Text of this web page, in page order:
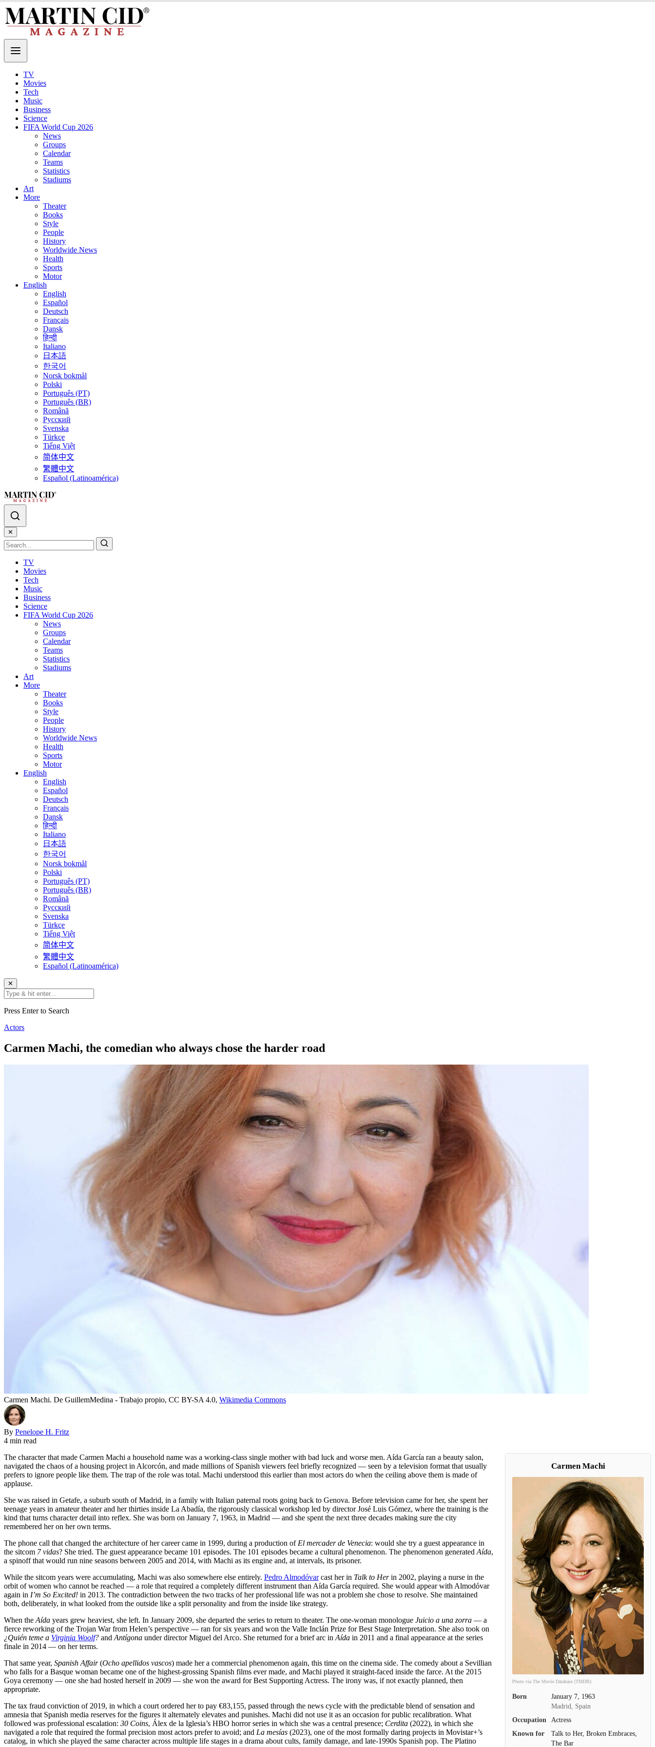
TV
Movies
Tech
Music
Business
Science
FIFA World Cup 2026
News
Groups
Calendar
Teams
Statistics
Stadiums
Art
More
Theater
Books
Style
People
History
Worldwide News
Health
Sports
Motor
English
English
Español
Deutsch
Français
Dansk
हिन्दी
Italiano
日本語
한국어
Norsk bokmål
Polski
Português (PT)
Português (BR)
Română
Русский
Svenska
Türkçe
Tiếng Việt
简体中文
繁體中文
Español (Latinoamérica)
✕
TV
Movies
Tech
Music
Business
Science
FIFA World Cup 2026
News
Groups
Calendar
Teams
Statistics
Stadiums
Art
More
Theater
Books
Style
People
History
Worldwide News
Health
Sports
Motor
English
English
Español
Deutsch
Français
Dansk
हिन्दी
Italiano
日本語
한국어
Norsk bokmål
Polski
Português (PT)
Português (BR)
Română
Русский
Svenska
Türkçe
Tiếng Việt
简体中文
繁體中文
Español (Latinoamérica)
✕
Press Enter to Search
Actors
Carmen Machi, the comedian who always chose the harder road
Carmen Machi. De GuillemMedina - Trabajo propio, CC BY-SA 4.0, Wikimedia Commons
By Penelope H. Fritz
4 min read
Carmen Machi
Photo via The Movie Database (TMDB)
Born
January 7, 1963
Madrid, Spain
Occupation
Actress
Known for
Talk to Her, Broken Embraces,
The Bar
The character that made Carmen Machi a household name was a working-class single mother with bad luck and worse men. Aída García ran a beauty salon,
navigated the chaos of a housing project in Alcorcón, and made millions of Spanish viewers feel briefly recognized — seen by a television format that usually
prefers to ignore people like them. The trap of the role was total. Machi understood this earlier than most actors do when the ceiling above them is made of
applause.
She was raised in Getafe, a suburb south of Madrid, in a family with Italian paternal roots going back to Genova. Before television came for her, she spent her
teenage years in amateur theater and her thirties inside La Abadía, the rigorously classical workshop led by director José Luis Gómez, where the training is the
kind that turns character detail into reflex. She was born on January 7, 1963, in Madrid — and she spent the next three decades making sure the city
remembered her on her own terms.
The phone call that changed the architecture of her career came in 1999, during a production of El mercader de Venecia: would she try a guest appearance in
the sitcom 7 vidas? She tried. The guest appearance became 101 episodes. The 101 episodes became a cultural phenomenon. The phenomenon generated Aída,
a spinoff that would run nine seasons between 2005 and 2014, with Machi as its engine and, at intervals, its prisoner.
While the sitcom years were accumulating, Machi was also somewhere else entirely. Pedro Almodóvarcast her in Talk to Herin 2002, playing a nurse in the
orbit of women who cannot be reached — a role that required a completely different instrument than Aída García required. She would appear with Almodóvar
again in I’m So Excited! in 2013. The contradiction between the two tracks of her professional life was not a problem she chose to resolve. She maintained
both, deliberately, in what looked from the outside like a split personality and from the inside like strategy.
When the Aída years grew heaviest, she left. In January 2009, she departed the series to return to theater. The one-woman monologue Juicio a una zorra — a
fierce reworking of the Trojan War from Helen’s perspective — ran for six years and won the Valle Inclán Prize for Best Stage Interpretation. She also took on
¿Quién teme a Virginia Woolf? and Antígona under director Miguel del Arco. She returned for a brief arc in Aída in 2011 and a final appearance at the series
finale in 2014 — on her terms.
That same year, Spanish Affair(Ocho apellidos vascos) made her a commercial phenomenon again, this time on the cinema side. The comedy about a Sevillian
who falls for a Basque woman became one of the highest-grossing Spanish films ever made, and Machi played it straight-faced inside the farce. At the 2015
Goya ceremony — one she had hosted herself in 2009 — she won the award for Best Supporting Actress. The irony was, if not exactly planned, then
appropriate.
The tax fraud conviction of 2019, in which a court ordered her to pay €83,155, passed through the news cycle with the predictable blend of sensation and
amnesia that Spanish media reserves for the figures it alternately elevates and punishes. Machi did not use it as an occasion for public recalibration. What
followed was professional escalation: 30 Coins, Álex de la Iglesia’s HBO horror series in which she was a central presence; Cerdita (2022), in which she
navigated a role that required the formal precision most actors prefer to avoid; and La mesías (2023), one of the most formally daring projects in Movistar+’s
catalog, in which she played the same character across multiple life stages in a drama about cults, family damage, and late-1990s Spanish pop. The Platino